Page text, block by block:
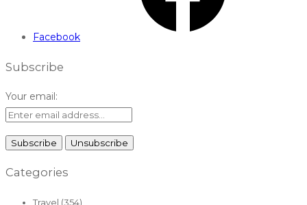
Facebook
Subscribe
Your email:
Categories
Travel (354)